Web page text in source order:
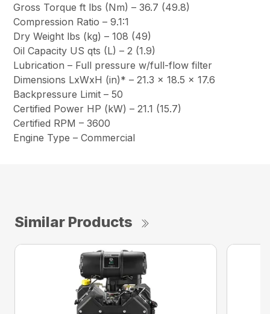
Gross Torque ft lbs (Nm) – 36.7 (49.8)
Compression Ratio – 9.1:1
Dry Weight lbs (kg) – 108 (49)
Oil Capacity US qts (L) – 2 (1.9)
Lubrication – Full pressure w/full-flow filter
Dimensions LxWxH (in)* – 21.3 x 18.5 x 17.6
Backpressure Limit – 50
Certified Power HP (kW) – 21.1 (15.7)
Certified RPM – 3600
Engine Type – Commercial
Similar Products